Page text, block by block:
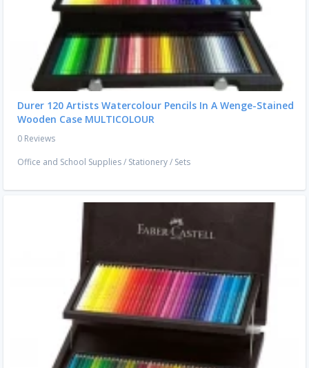
Durer 120 Artists Watercolour Pencils In A Wenge-Stained
Wooden Case MULTICOLOUR
0 Reviews
Office and School Supplies/ Stationery/ Sets